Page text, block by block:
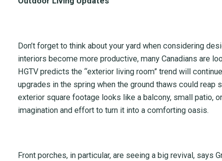
Don’t forget to think about your yard when considering
interiors become more productive, many Canadians are
HGTV predicts the “exterior living room” trend will
upgrades in the spring when the ground thaws could reap
exterior square footage looks like a balcony, small patio,
imagination and effort to turn it into a comforting oasis.
Front porches, in particular, are seeing a big revival, says